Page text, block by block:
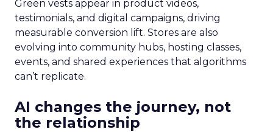
Green vests appear in product videos,
testimonials, and digital campaigns, driving
measurable conversion lift. Stores are also
evolving into community hubs, hosting classes,
events, and shared experiences that algorithms
can’t replicate.
AI changes the journey, not
the relationship